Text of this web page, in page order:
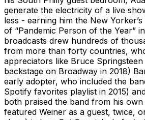
generate the electricity of a live
less - earning him the New
of “Pandemic Person of the Year”
broadcasts drew hundreds of
from more than forty countries,
appreciators like Bruce
backstage on Broadway in 2018)
early adopter, who included the
Spotify favorites playlist in 2015)
both praised the band from his
featured Weiner as a guest, twice,